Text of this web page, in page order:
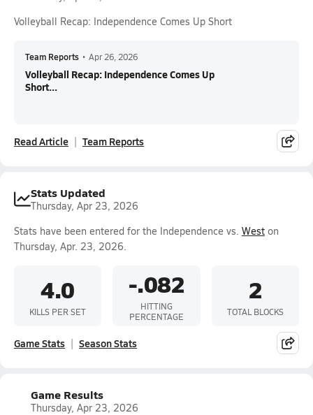
Volleyball Recap: Independence Comes Up Short
Team Reports • Apr 26, 2026
Volleyball Recap: Independence Comes Up
Short...
Read Article Team Reports
Stats Updated
Thursday, Apr 23, 2026
Stats have been entered for the Independence vs. West on
Thursday, Apr. 23, 2026.
4.0
KILLS PER SET
-.082
HITTING
PERCENTAGE
2
TOTAL BLOCKS
Game Stats Season Stats
Game Results
Thursday, Apr 23, 2026